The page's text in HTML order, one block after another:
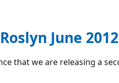
June 2012
that we are releasing a